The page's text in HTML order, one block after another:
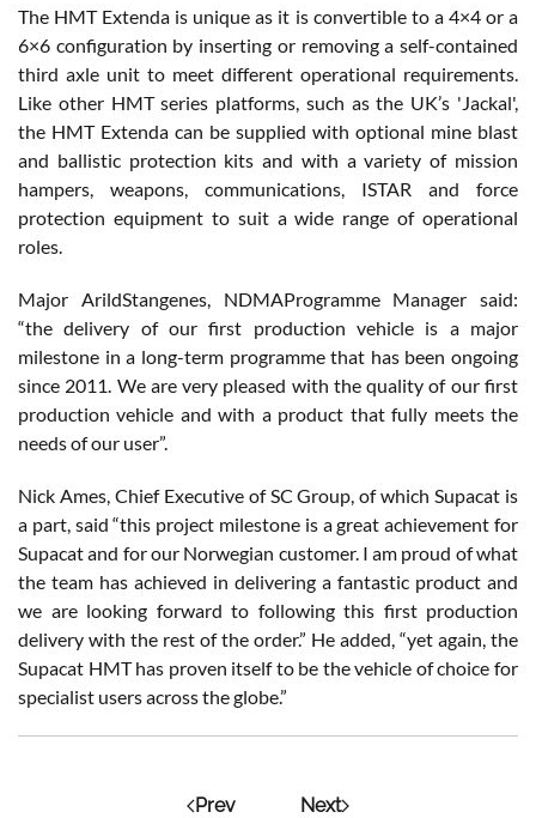
The HMT Extenda is unique as it is convertible to a 4×4 or a
6×6 configuration by inserting or removing a self-contained
third axle unit to meet different operational requirements.
Like other HMT series platforms, such as the UK’s 'Jackal',
the HMT Extenda can be supplied with optional mine blast
and ballistic protection kits and with a variety of mission
hampers, weapons, communications, ISTAR and force
protection equipment to suit a wide range of operational
roles.
Major ArildStangenes, NDMAProgramme Manager said:
“the delivery of our first production vehicle is a major
milestone in a long-term programme that has been ongoing
since 2011. We are very pleased with the quality of our first
production vehicle and with a product that fully meets the
needs of our user”.
Nick Ames, Chief Executive of SC Group, of which Supacat is
a part, said “this project milestone is a great achievement for
Supacat and for our Norwegian customer. I am proud of what
the team has achieved in delivering a fantastic product and
we are looking forward to following this first production
delivery with the rest of the order.” He added, “yet again, the
Supacat HMT has proven itself to be the vehicle of choice for
specialist users across the globe.”
Prev Next